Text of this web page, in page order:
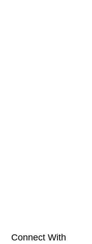
Connect With